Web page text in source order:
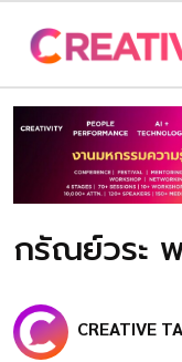
กรัณย์วระ
CREATIVE